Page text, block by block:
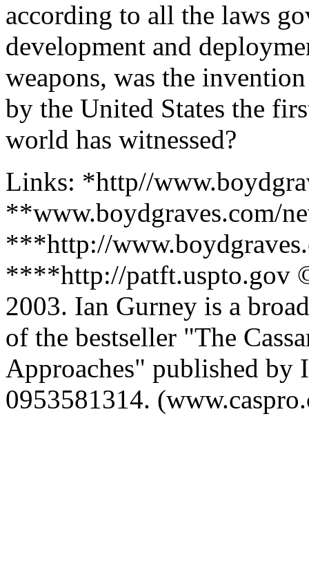
according to all the laws
development and
weapons, was the
by the United States the
world has witnessed?
Links: *http//
**www.boydgraves.com/
***http://
****http://patft.uspto.gov
2003. Ian Gurney is a
of the bestseller "The
Approaches" published by
0953581314.